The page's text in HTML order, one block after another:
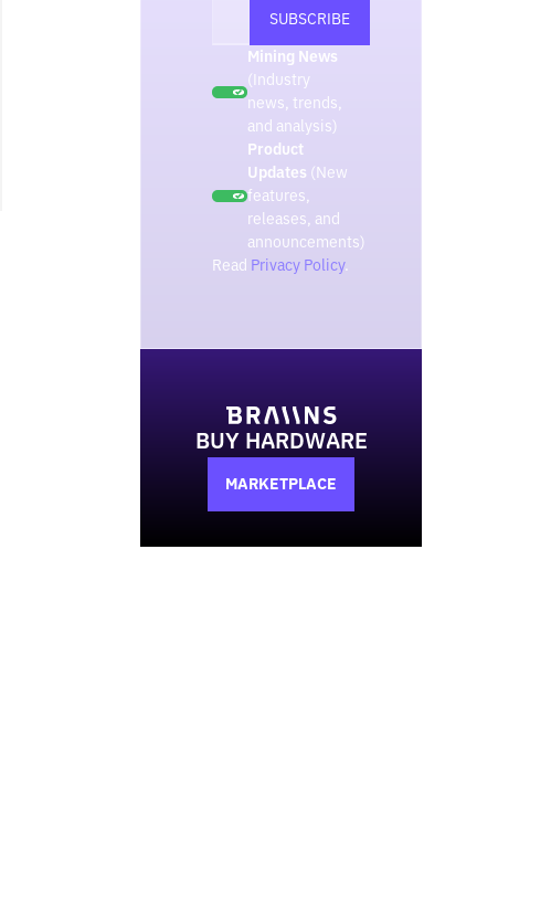
Mining News
(Industry
news, trends,
and analysis)
Product
Updates (New
features,
releases, and
announcements)
Read Privacy Policy.
BUY HARDWARE
MARKETPLACE